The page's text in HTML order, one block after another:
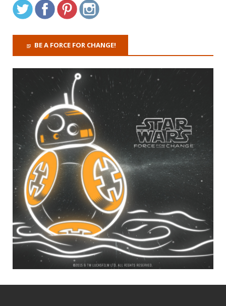
BE A FORCE FOR CHANGE!